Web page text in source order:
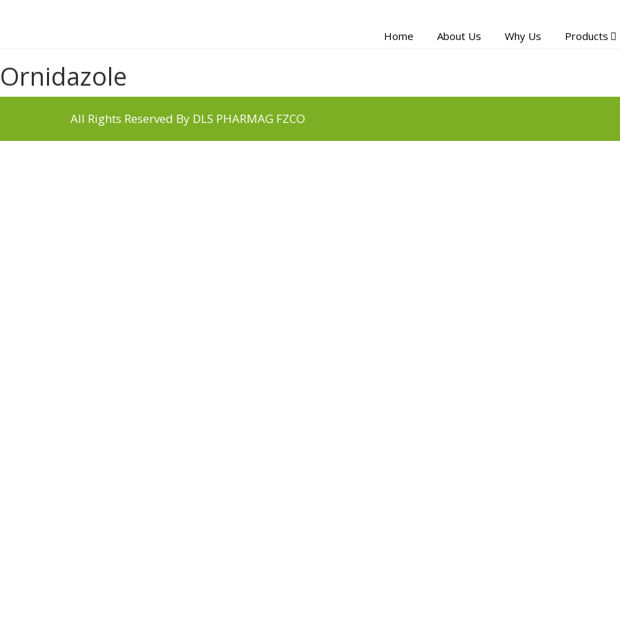
Home About Us Why Us Products
Ornidazole
All Rights Reserved By DLS PHARMAG FZCO